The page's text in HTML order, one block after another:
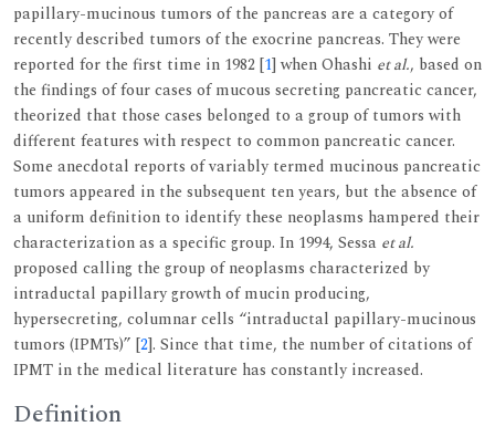
papillary-mucinous tumors of the pancreas are a category of
recently described tumors of the exocrine pancreas. They were
reported for the first time in 1982 [1] when Ohashi et al., based on
the findings of four cases of mucous secreting pancreatic cancer,
theorized that those cases belonged to a group of tumors with
different features with respect to common pancreatic cancer.
Some anecdotal reports of variably termed mucinous pancreatic
tumors appeared in the subsequent ten years, but the absence of
a uniform definition to identify these neoplasms hampered their
characterization as a specific group. In 1994, Sessa et al.
proposed calling the group of neoplasms characterized by
intraductal papillary growth of mucin producing,
hypersecreting, columnar cells “intraductal papillary-mucinous
tumors (IPMTs)” [2]. Since that time, the number of citations of
IPMT in the medical literature has constantly increased.
Definition